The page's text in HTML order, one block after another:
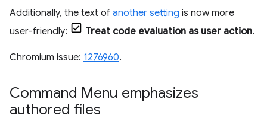
Additionally, the text of another setting is now more
user-friendly:
Treat code evaluation as user action.
Chromium issue: 1276960.
Command Menu emphasizes
authored files